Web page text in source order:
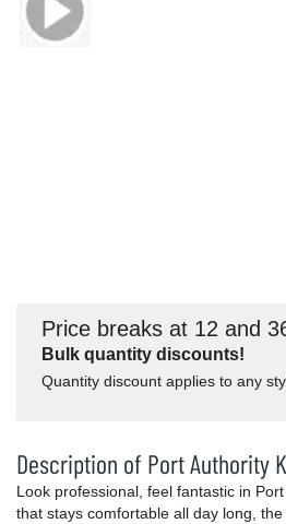
Price breaks at 12 and
Bulk quantity discounts!
Quantity discount applies to any
Description of Port Authority
Look professional, feel fantastic in
that stays comfortable all day long,